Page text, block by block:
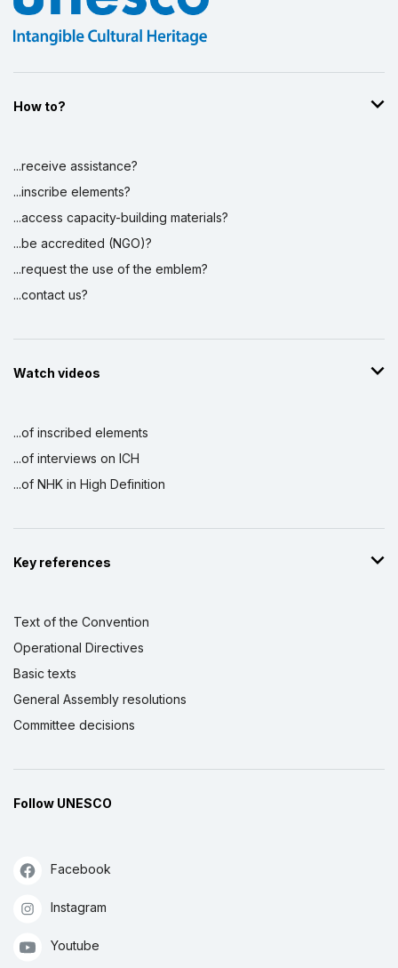
How to?
...receive assistance?
...inscribe elements?
...access capacity-building materials?
...be accredited (NGO)?
...request the use of the emblem?
...contact us?
Watch videos
...of inscribed elements
...of interviews on ICH
...of NHK in High Definition
Key references
Text of the Convention
Operational Directives
Basic texts
General Assembly resolutions
Committee decisions
Follow UNESCO
Facebook
Instagram
Youtube